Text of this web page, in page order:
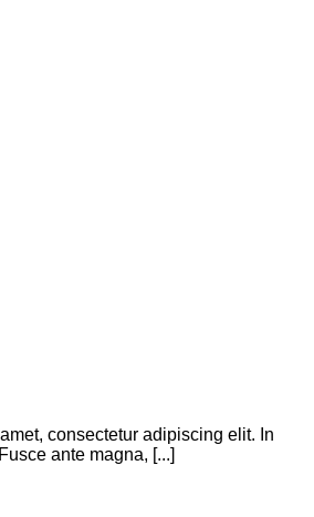
consectetur adipiscing elit. In
ante magna, [...]